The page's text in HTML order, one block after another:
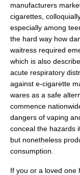
manufacturers
cigarettes,
especially among
the hard way how
waitress required
which is also
acute respiratory
against e-cigarette
wares as a safe
commence
dangers of vaping
conceal the hazards
but nonetheless
consumption.
If you or a loved one